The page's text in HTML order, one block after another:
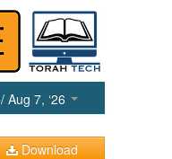
/ Aug 7, ‘26
Download